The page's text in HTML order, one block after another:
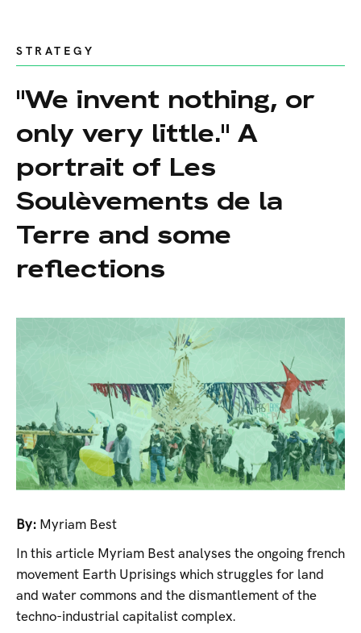
STRATEGY
"We invent nothing, or
only very little." A
portrait of Les
Soulèvements de la
Terre and some
reflections
By: Myriam Best
In this article Myriam Best analyses the ongoing french
movement Earth Uprisings which struggles for land
and water commons and the dismantlement of the
techno-industrial capitalist complex.